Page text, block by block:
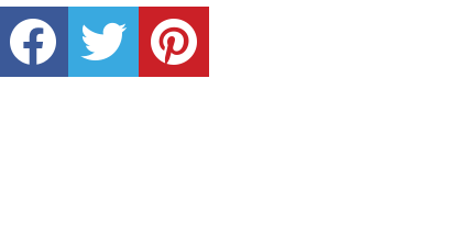
facebook twitter pinterest